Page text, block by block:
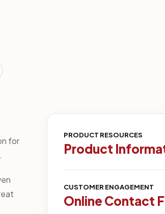
for
Product
PRODUCT RESOURCES
Online Contact
CUSTOMER ENGAGEMENT